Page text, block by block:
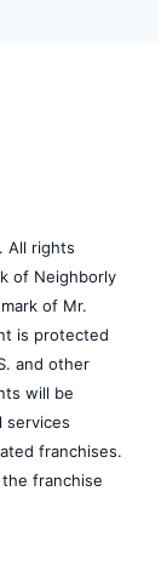
All rights
of Neighborly
of Mr.
is protected
and other
will be
services
franchises.
franchise